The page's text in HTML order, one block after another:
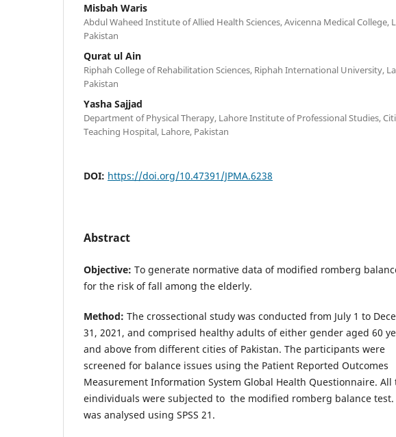
Misbah Waris
Abdul Waheed Institute of Allied Health Sciences, Avicenna Medical College,
Pakistan
Qurat ul Ain
Riphah College of Rehabilitation Sciences, Riphah International University,
Pakistan
Yasha Sajjad
Department of Physical Therapy, Lahore Institute of Professional Studies, Citi
Teaching Hospital, Lahore, Pakistan
DOI: https://doi.org/10.47391/JPMA.6238
Abstract
Objective: To generate normative data of modified romberg
for the risk of fall among the elderly.
Method: The crossectional study was conducted from July 1 to
31, 2021, and comprised healthy adults of either gender aged 60
and above from different cities of Pakistan. The participants were
screened for balance issues using the Patient Reported Outcomes
Measurement Information System Global Health Questionnaire. All
eindividuals were subjected to the modified romberg balance test.
was analysed using SPSS 21.